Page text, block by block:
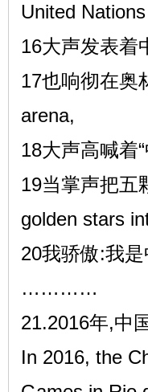
United Nations
16大声发表着
17也响彻在奥
arena,
18大声高喊着
19当掌声把五
golden stars
20我骄傲:我
…………
21.2016年,中
In 2016, the